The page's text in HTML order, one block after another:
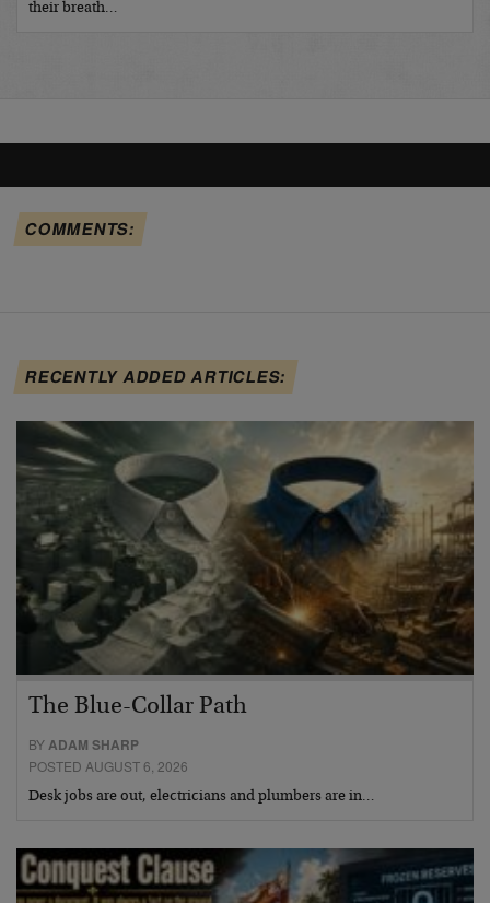
their breath…
COMMENTS:
RECENTLY ADDED ARTICLES:
The Blue-Collar Path
BYADAM SHARP
POSTED AUGUST 6, 2026
Desk jobs are out, electricians and plumbers are in…